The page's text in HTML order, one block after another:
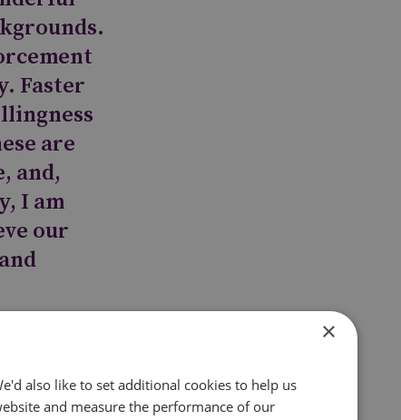
Faster
are
and,
I am
our
×
also like to set additional cookies to help us
and measure the performance of our